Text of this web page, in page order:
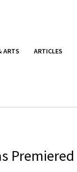
ARTS ARTICLES
Premiered